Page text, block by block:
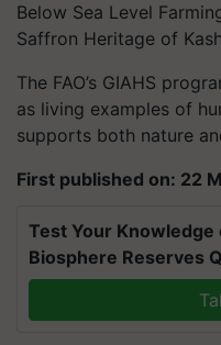
Below Sea Level
Saffron Heritage of
The FAO’s GIAHS
as living examples of
supports both nature
First published on: 22
Test Your
Biosphere Reserves